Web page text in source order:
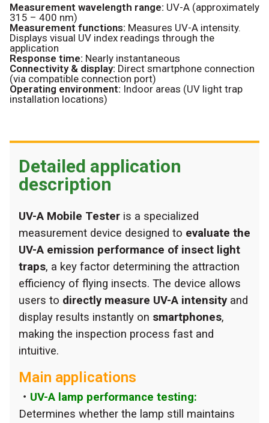
Measurement wavelength range: UV-A (approximately
315 – 400 nm)
Measurement functions: Measures UV-A intensity.
Displays visual UV index readings through the
application
Response time: Nearly instantaneous
Connectivity & display: Direct smartphone connection
(via compatible connection port)
Operating environment: Indoor areas (UV light trap
installation locations)
Detailed application
description
UV-A Mobile Tester is a specialized
measurement device designed to evaluate the
UV-A emission performance of insect light
traps, a key factor determining the attraction
efficiency of flying insects. The device allows
users to directly measure UV-A intensityand
display results instantly on smartphones,
making the inspection process fast and
intuitive.
Main applications
・ UV-A lamp performance testing:
Determines whether the lamp still maintains